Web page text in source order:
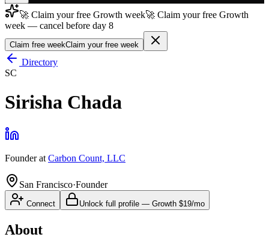
Join free →
Join 200,000+ members & investors
Log in
🚀 Claim your free Growth week🚀 Claim your free Growth
week — cancel before day 8
Claim free weekClaim your free week
Directory
SC
Sirisha Chada
Founderat Carbon Count, LLC
San Francisco·Founder
Connect Unlock full profile — Growth $19/mo
About